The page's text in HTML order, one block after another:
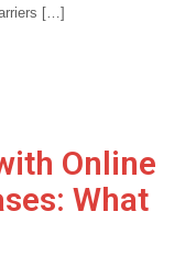
[…]
Online
What